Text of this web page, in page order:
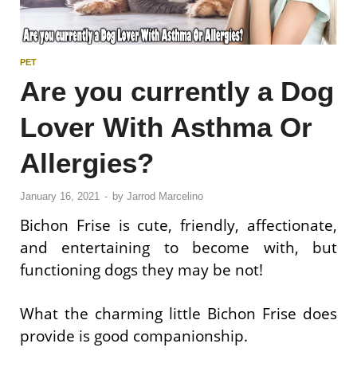
PET
Are you currently a Dog
Lover With Asthma Or
Allergies?
January 16, 2021 - by Jarrod Marcelino
Bichon Frise is cute, friendly, affectionate,
and entertaining to become with, but
functioning dogs they may be not!
What the charming little Bichon Frise does
provide is good companionship.